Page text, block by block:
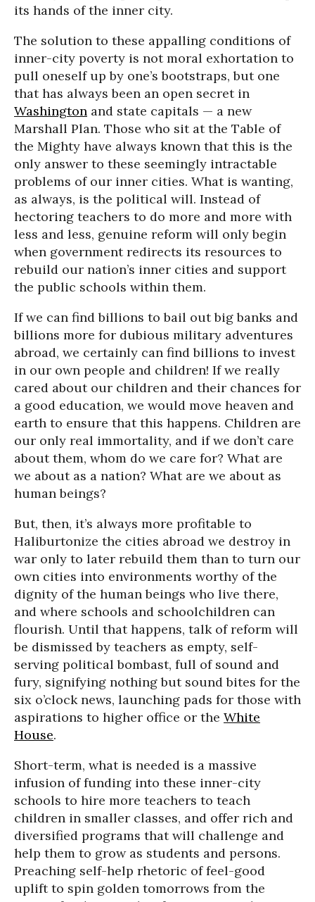
its hands of the inner city.
The solution to these appalling conditions of
inner-city poverty is not moral exhortation to
pull oneself up by one’s bootstraps, but one
that has always been an open secret in
Washington and state capitals — a new
Marshall Plan. Those who sit at the Table of
the Mighty have always known that this is the
only answer to these seemingly intractable
problems of our inner cities. What is wanting,
as always, is the political will. Instead of
hectoring teachers to do more and more with
less and less, genuine reform will only begin
when government redirects its resources to
rebuild our nation’s inner cities and support
the public schools within them.
If we can find billions to bail out big banks and
billions more for dubious military adventures
abroad, we certainly can find billions to invest
in our own people and children! If we really
cared about our children and their chances for
a good education, we would move heaven and
earth to ensure that this happens. Children are
our only real immortality, and if we don’t care
about them, whom do we care for? What are
we about as a nation? What are we about as
human beings?
But, then, it’s always more profitable to
Haliburtonize the cities abroad we destroy in
war only to later rebuild them than to turn our
own cities into environments worthy of the
dignity of the human beings who live there,
and where schools and schoolchildren can
flourish. Until that happens, talk of reform will
be dismissed by teachers as empty, self-
serving political bombast, full of sound and
fury, signifying nothing but sound bites for the
six o’clock news, launching pads for those with
aspirations to higher office or the White
House.
Short-term, what is needed is a massive
infusion of funding into these inner-city
schools to hire more teachers to teach
children in smaller classes, and offer rich and
diversified programs that will challenge and
help them to grow as students and persons.
Preaching self-help rhetoric of feel-good
uplift to spin golden tomorrows from the